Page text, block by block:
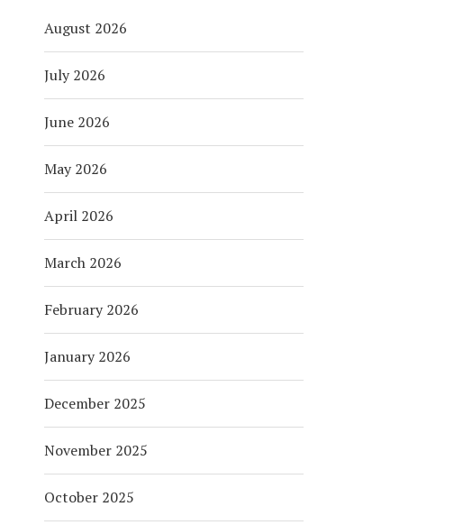
August 2026
July 2026
June 2026
May 2026
April 2026
March 2026
February 2026
January 2026
December 2025
November 2025
October 2025